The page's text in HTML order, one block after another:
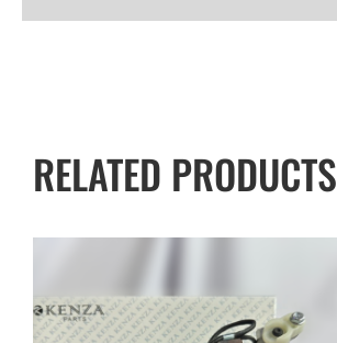
RELATED PRODUCTS